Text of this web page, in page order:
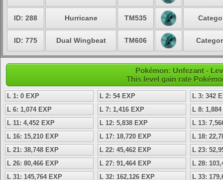
ID: 288 Hurricane TM535
ID: 775 Dual Wingbeat TM606
Pokémon: Unfezant -
This level gain rate
L 1: 0 EXP L 2: 54 EXP
L 3: 342
L 6: 1,074 EXP
L 7: 1,416 EXP
L 8:
L 11: 4,452 EXP
L 12: 5,838 EXP
L 13:
L 16: 15,210 EXP
L 17: 18,720 EXP
L 18:
L 21: 38,748 EXP
L 22: 45,462 EXP
L 23:
L 26: 80,466 EXP
L 27: 91,464 EXP
L 28:
L 31: 145,764 EXP
L 32: 162,126 EXP
L 33: